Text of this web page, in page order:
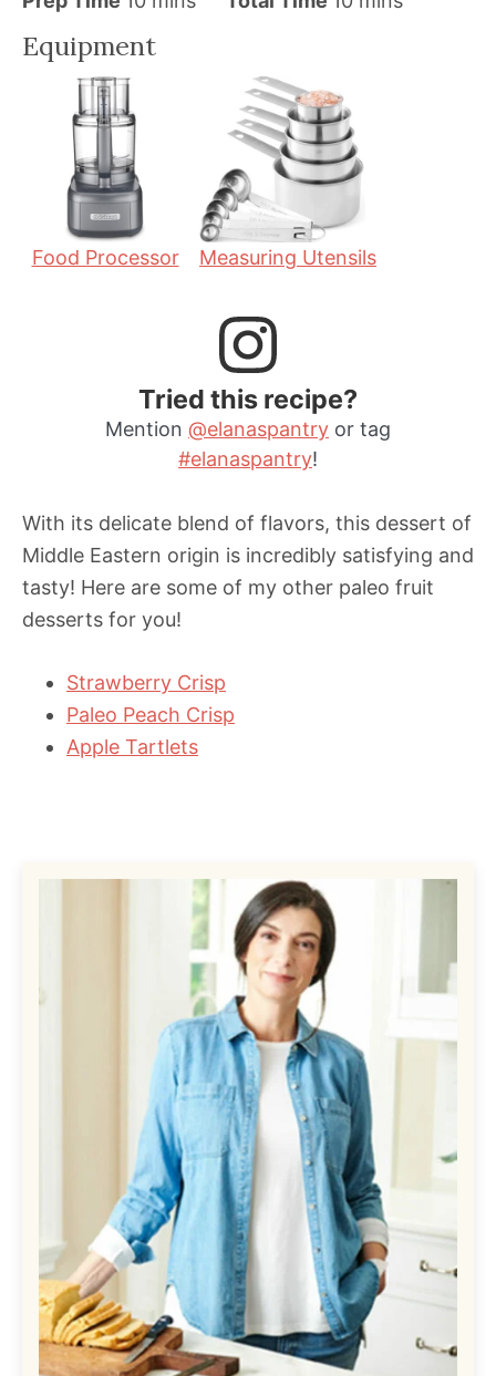
n
t
e
s
Equipment
Food Processor Measuring Utensils
Tried this recipe?
Mention @elanaspantry or tag
#elanaspantry!
With its delicate blend of flavors, this dessert of
Middle Eastern origin is incredibly satisfying and
tasty! Here are some of my other paleo fruit
desserts for you!
Strawberry Crisp
Paleo Peach Crisp
Apple Tartlets